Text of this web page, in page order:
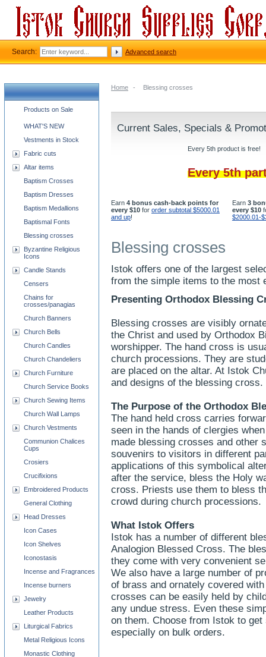
Home - Blessing crosses
Current Sales, Specials &
Every 5th product is free!
Every 5th
Earn 4 bonus cash-back points for
every $10 for order subtotal $5000.01
and up!
Earn 3
every $10
$2000.01-
Blessing crosses
Istok offers one of the largest
from the simple items to the most
Presenting Orthodox Blessing
Blessing crosses are visibly
the Christ and used by Orthodox
worshipper. The hand cross is
church processions. They are
are placed on the altar. At Istok
and designs of the blessing cross.
The Purpose of the Orthodox
The hand held cross carries
seen in the hands of clergies
made blessing crosses and other
souvenirs to visitors in different
applications of this symbolical
after the service, bless the Holy
cross. Priests use them to bless
crowd during church processions.
What Istok Offers
Istok has a number of different
Analogion Blessed Cross. The
they come with very convenient
We also have a large number of
of brass and ornately covered
crosses can be easily held by
any undue stress. Even these
on them. Choose from Istok to
especially on bulk orders.
Church supplies categories
Products on Sale
WHAT'S NEW
Vestments in Stock
Fabric cuts
Altar items
Baptism Crosses
Baptism Dresses
Baptism Medallions
Baptismal Fonts
Blessing crosses
Byzantine Religious
Icons
Candle Stands
Censers
Chains for
crosses/panagias
Church Banners
Church Bells
Church Candles
Church Chandeliers
Church Furniture
Church Service Books
Church Sewing Items
Church Wall Lamps
Church Vestments
Communion Chalices
Cups
Crosiers
Crucifixions
Embroidered Products
General Clothing
Head Dresses
Icon Cases
Icon Shelves
Iconostasis
Incense and Fragrances
Incense burners
Jewelry
Leather Products
Liturgical Fabrics
Metal Religious Icons
Monastic Clothing
Search: Advanced search